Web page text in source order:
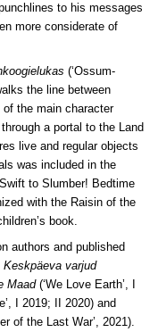
to his messages
more considerate of
(‘Ossum-
the line between
the main character
a portal to the Land
live and regular objects
was included in the
to Slumber! Bedtime
with the Raisin of the
book.
authors and published
Keskpäeva varjud
Maad(‘We Love Earth’, I
I 2019; II 2020) and
of the Last War’, 2021).